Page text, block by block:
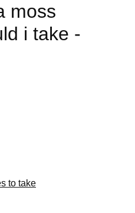
moss
i take -
to take